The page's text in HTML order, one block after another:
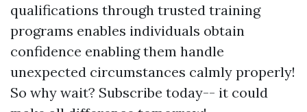
qualifications through trusted training
programs enables individuals obtain
confidence enabling them handle
unexpected circumstances calmly properly!
So why wait? Subscribe today-- it could